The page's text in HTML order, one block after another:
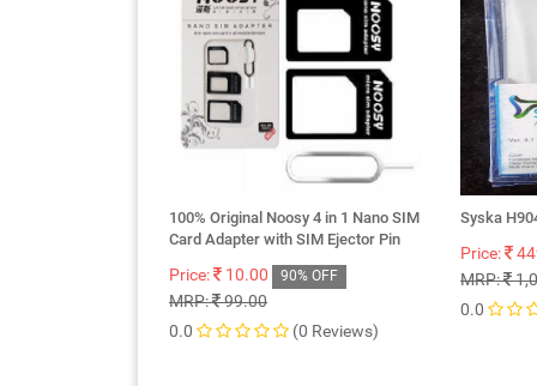
100% Original Noosy 4 in 1 Nano SIM
Card Adapter with SIM Ejector Pin
Price: 10.00 90% OFF
MRP: 99.00
0.0
(0 Reviews)
Syska
Price:
MRP:
0.0